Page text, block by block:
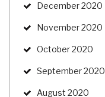
December 2020
November 2020
October 2020
September 2020
August 2020